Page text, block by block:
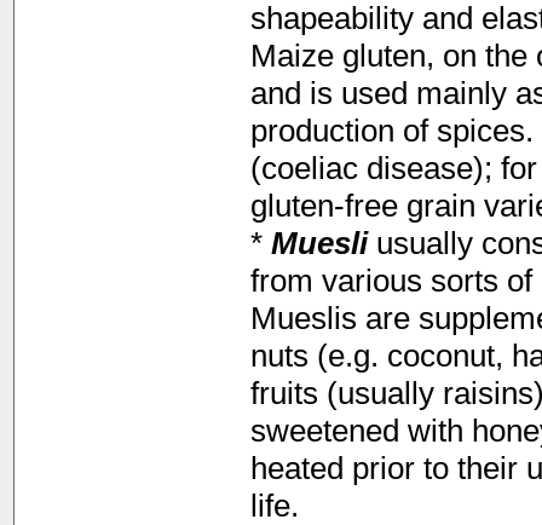
shapeability and
Maize gluten, on the
and is used mainly
production of
(coeliac disease);
gluten-free grain
* Muesliusually
from various sorts
Mueslis are
nuts (e.g. coconut,
fruits (usually
sweetened with
heated prior to their
life.